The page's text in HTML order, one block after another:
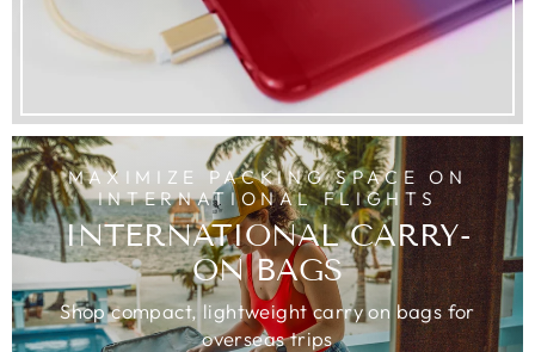
MAXIMIZE PACKING SPACE ON
INTERNATIONAL FLIGHTS
INTERNATIONAL CARRY-
ON BAGS
Shop compact, lightweight carry on bags for
overseas trips